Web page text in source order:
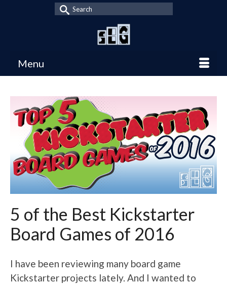
Search
Menu
5 of the Best Kickstarter
Board Games of 2016
I have been reviewing many board game
Kickstarter projects lately. And I wanted to